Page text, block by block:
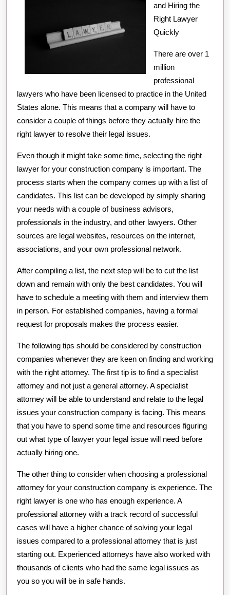
and Hiring the
Right Lawyer
Quickly
There are over 1
million
professional
lawyers who have been licensed to practice in the United
States alone. This means that a company will have to
consider a couple of things before they actually hire the
right lawyer to resolve their legal issues.
Even though it might take some time, selecting the right
lawyer for your construction company is important. The
process starts when the company comes up with a list of
candidates. This list can be developed by simply sharing
your needs with a couple of business advisors,
professionals in the industry, and other lawyers. Other
sources are legal websites, resources on the internet,
associations, and your own professional network.
After compiling a list, the next step will be to cut the list
down and remain with only the best candidates. You will
have to schedule a meeting with them and interview them
in person. For established companies, having a formal
request for proposals makes the process easier.
The following tips should be considered by construction
companies whenever they are keen on finding and working
with the right attorney. The first tip is to find a specialist
attorney and not just a general attorney. A specialist
attorney will be able to understand and relate to the legal
issues your construction company is facing. This means
that you have to spend some time and resources figuring
out what type of lawyer your legal issue will need before
actually hiring one.
The other thing to consider when choosing a professional
attorney for your construction company is experience. The
right lawyer is one who has enough experience. A
professional attorney with a track record of successful
cases will have a higher chance of solving your legal
issues compared to a professional attorney that is just
starting out. Experienced attorneys have also worked with
thousands of clients who had the same legal issues as
you so you will be in safe hands.